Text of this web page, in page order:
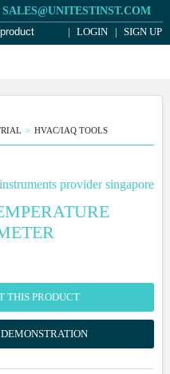
SALES@UNITESTINST.COM
LOGIN
SIGN UP
HVAC/IAQ TOOLS
THIS PRODUCT